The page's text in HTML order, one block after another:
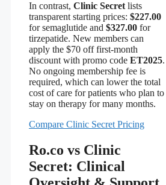
In contrast, Clinic Secret lists
transparent starting prices: $227.00
for semaglutide and $327.00 for
tirzepatide. New members can
apply the $70 off first‑month
discount with promo code ET2025.
No ongoing membership fee is
required, which can lower the total
cost of care for patients who plan to
stay on therapy for many months.
Compare Clinic Secret Pricing
Ro.co vs Clinic
Secret: Clinical